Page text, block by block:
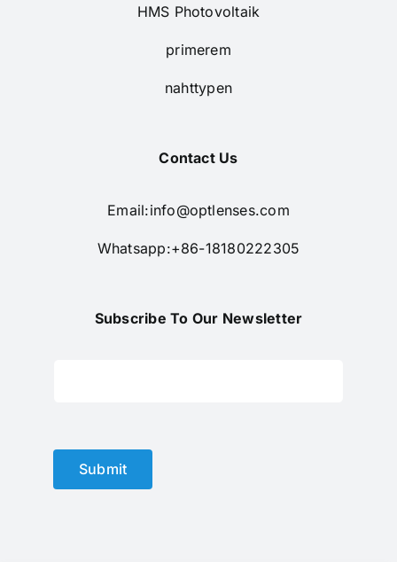
HMS Photovoltaik
primerem
nahttypen
Contact Us
Email:info@optlenses.com
Whatsapp:+86-18180222305
Subscribe To Our Newsletter
Submit